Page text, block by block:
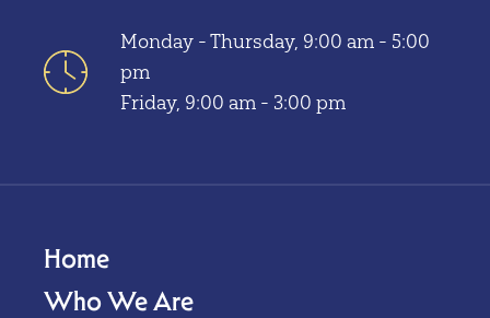
Monday - Thursday, 9:00 am - 5:00
pm
Friday, 9:00 am - 3:00 pm
Home
Who We Are